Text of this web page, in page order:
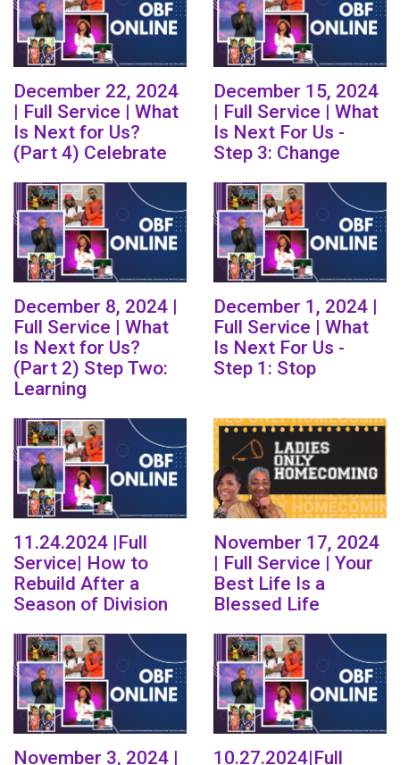
December 22, 2024
| Full Service | What
Is Next for Us?
(Part 4) Celebrate
December 15, 2024
| Full Service | What
Is Next For Us -
Step 3: Change
December 8, 2024 |
Full Service | What
Is Next for Us?
(Part 2) Step Two:
Learning
December 1, 2024 |
Full Service | What
Is Next For Us -
Step 1: Stop
11.24.2024 |Full
Service| How to
Rebuild After a
Season of Division
November 17, 2024
| Full Service | Your
Best Life Is a
Blessed Life
November 3, 2024 | 10.27.2024|Full